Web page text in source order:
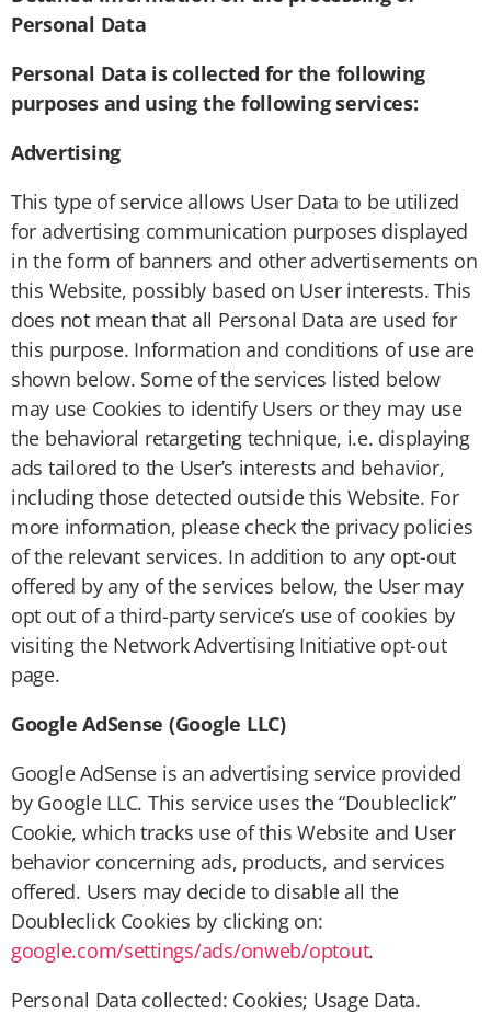
Personal Data
Personal Data is collected for the following
purposes and using the following services:
Advertising
This type of service allows User Data to be utilized
for advertising communication purposes displayed
in the form of banners and other advertisements on
this Website, possibly based on User interests. This
does not mean that all Personal Data are used for
this purpose. Information and conditions of use are
shown below. Some of the services listed below
may use Cookies to identify Users or they may use
the behavioral retargeting technique, i.e. displaying
ads tailored to the User’s interests and behavior,
including those detected outside this Website. For
more information, please check the privacy policies
of the relevant services. In addition to any opt-out
offered by any of the services below, the User may
opt out of a third-party service’s use of cookies by
visiting the Network Advertising Initiative opt-out
page.
Google AdSense (Google LLC)
Google AdSense is an advertising service provided
by Google LLC. This service uses the “Doubleclick”
Cookie, which tracks use of this Website and User
behavior concerning ads, products, and services
offered. Users may decide to disable all the
Doubleclick Cookies by clicking on:
google.com/settings/ads/onweb/optout.
Personal Data collected: Cookies; Usage Data.